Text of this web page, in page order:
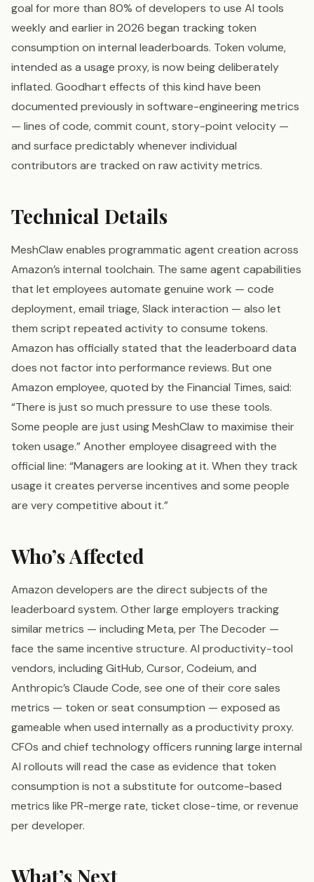
goal for more than 80% of developers to use AI tools
weekly and earlier in 2026 began tracking token
consumption on internal leaderboards. Token volume,
intended as a usage proxy, is now being deliberately
inflated. Goodhart effects of this kind have been
documented previously in software-engineering metrics
— lines of code, commit count, story-point velocity —
and surface predictably whenever individual
contributors are tracked on raw activity metrics.
Technical Details
MeshClaw enables programmatic agent creation across
Amazon’s internal toolchain. The same agent capabilities
that let employees automate genuine work — code
deployment, email triage, Slack interaction — also let
them script repeated activity to consume tokens.
Amazon has officially stated that the leaderboard data
does not factor into performance reviews. But one
Amazon employee, quoted by the Financial Times, said:
“There is just so much pressure to use these tools.
Some people are just using MeshClaw to maximise their
token usage.” Another employee disagreed with the
official line: “Managers are looking at it. When they track
usage it creates perverse incentives and some people
are very competitive about it.”
Who’s Affected
Amazon developers are the direct subjects of the
leaderboard system. Other large employers tracking
similar metrics — including Meta, per The Decoder —
face the same incentive structure. AI productivity-tool
vendors, including GitHub, Cursor, Codeium, and
Anthropic’s Claude Code, see one of their core sales
metrics — token or seat consumption — exposed as
gameable when used internally as a productivity proxy.
CFOs and chief technology officers running large internal
AI rollouts will read the case as evidence that token
consumption is not a substitute for outcome-based
metrics like PR-merge rate, ticket close-time, or revenue
per developer.
What’s Next